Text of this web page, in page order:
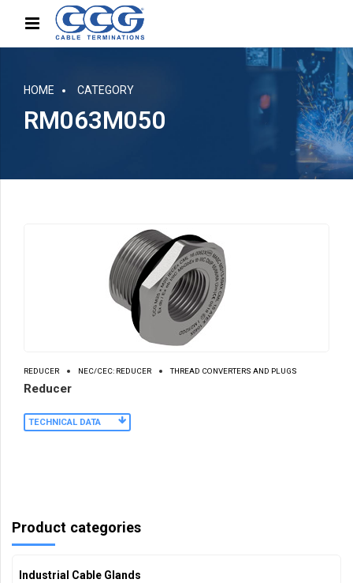
HOME CATEGORY
RM063M050
REDUCER NEC/CEC: REDUCER THREAD CONVERTERS AND PLUGS
Reducer
TECHNICAL DATA
Product categories
Industrial Cable Glands